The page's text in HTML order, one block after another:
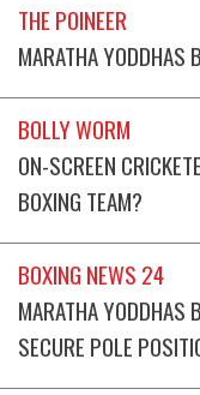
THE POINEER
MARATHA YODDHAS
BOLLY WORM
ON-SCREEN
BOXING TEAM?
BOXING NEWS 24
MARATHA YODDHAS
SECURE POLE